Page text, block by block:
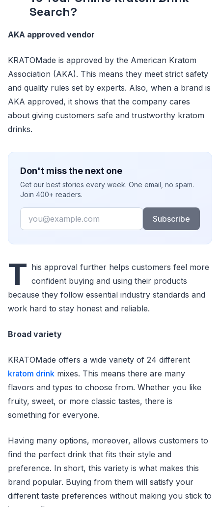
Search?
AKA approved vendor
KRATOMade is approved by the American Kratom
Association (AKA). This means they meet strict safety
and quality rules set by experts. Also, when a brand is
AKA approved, it shows that the company cares
about giving customers safe and trustworthy kratom
drinks.
Don't miss the next one
Get our best stories every week. One email, no spam.
Join 400+ readers.
Email
Subscribe
T his approval further helps customers feel more
confident buying and using their products
because they follow essential industry standards and
work hard to stay honest and reliable.
Broad variety
KRATOMade offers a wide variety of 24 different
kratom drink mixes. This means there are many
flavors and types to choose from. Whether you like
fruity, sweet, or more classic tastes, there is
something for everyone.
Having many options, moreover, allows customers to
find the perfect drink that fits their style and
preference. In short, this variety is what makes this
brand popular. Buying from them will satisfy your
different taste preferences without making you stick to